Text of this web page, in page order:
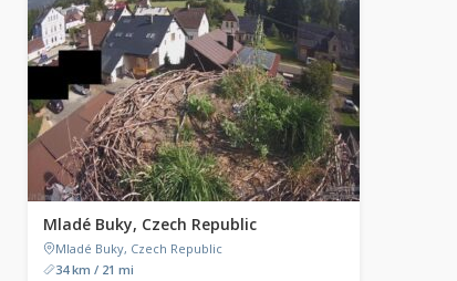
Leipzig, Germany in 1931
Leipzig, Germany
🌡 23.4°C / 74.1°F 🕐 04:06
Lodalen Loen,
Mt. Hoven, Loen,
Mladé Buky, Czech Republic
Mladé Buky, Czech Republic
34 km / 21 mi